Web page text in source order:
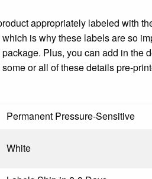
appropriately labeled with
is why these labels are so
Plus, you can add in the
some or all of these details pre-
Permanent Pressure-Sensitive
White